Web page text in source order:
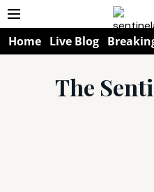
Home Live Blog
The